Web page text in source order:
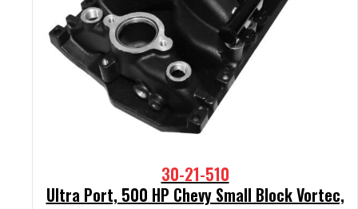
30-21-510
Ultra Port, 500 HP Chevy Small Block Vortec,